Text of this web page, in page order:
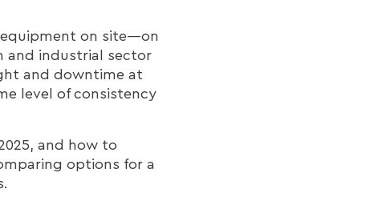
on site—on
and industrial sector
and downtime at
level of consistency
and how to
options for a